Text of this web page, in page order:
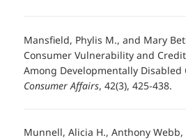
Mansfield, Phylis M., and Mary
Consumer Vulnerability and
Among Developmentally Disabled
Consumer Affairs, 42(3), 425-438.
Munnell, Alicia H., Anthony